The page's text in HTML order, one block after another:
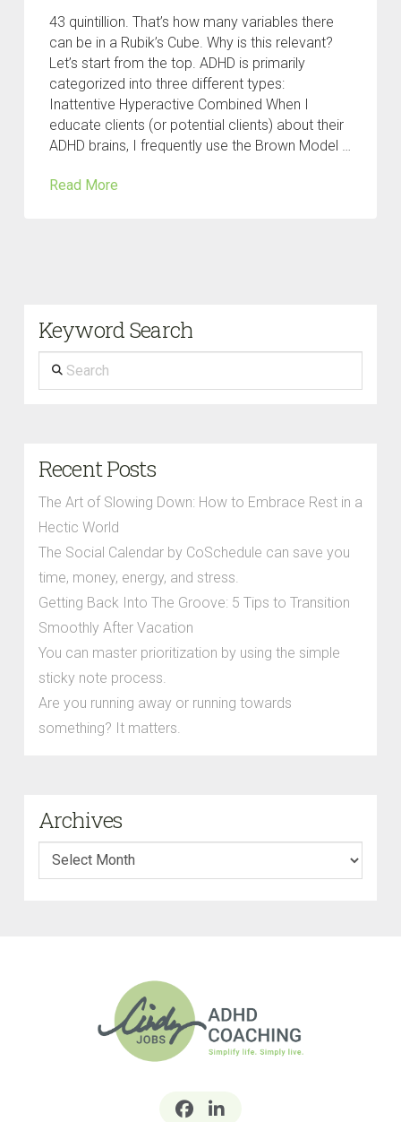
43 quintillion. That’s how many variables there
can be in a Rubik’s Cube. Why is this relevant?
Let’s start from the top. ADHD is primarily
categorized into three different types:
Inattentive Hyperactive Combined When I
educate clients (or potential clients) about their
ADHD brains, I frequently use the Brown Model …
Read More
Keyword Search
Search
Recent Posts
The Art of Slowing Down: How to Embrace Rest in a
Hectic World
The Social Calendar by CoSchedule can save you
time, money, energy, and stress.
Getting Back Into The Groove: 5 Tips to Transition
Smoothly After Vacation
You can master prioritization by using the simple
sticky note process.
Are you running away or running towards
something? It matters.
Archives
Archives